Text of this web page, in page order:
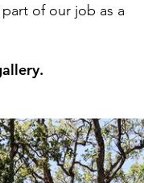
of our job as a